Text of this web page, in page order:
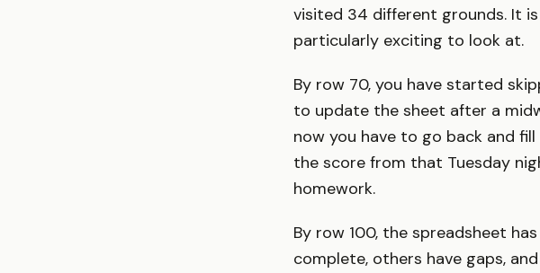
visited 34 different grounds. It
particularly exciting to look at.
By row 70, you have started
to update the sheet after a
now you have to go back and
the score from that Tuesday
homework.
By row 100, the spreadsheet
complete, others have gaps,